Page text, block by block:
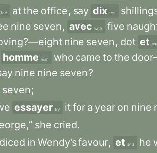
atthe office, say dix ten
nine seven , avec with five
nine seven , dot et
homme man who came to the
nine nine seven?
seven ;
essayer try itfor a year on nine
she cried.
in Wendy’sfavour, et and he